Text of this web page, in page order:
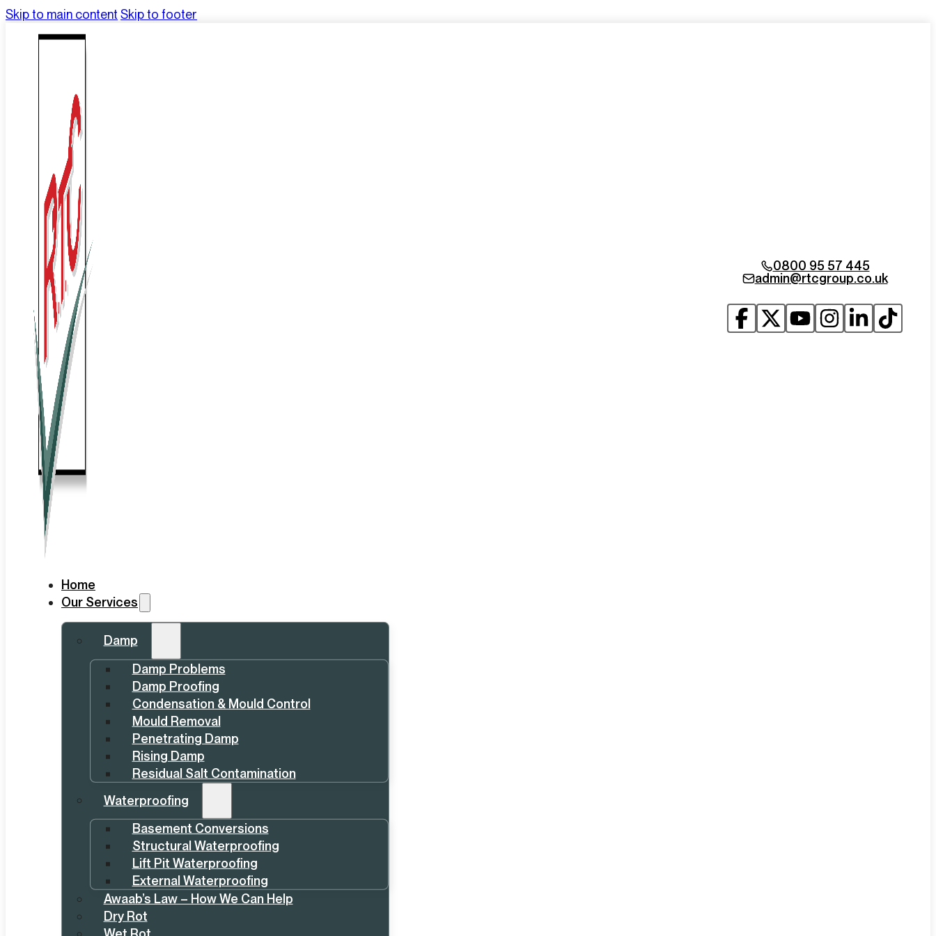
Skip to main content Skip to footer
0800 95 57 445
admin@rtcgroup.co.uk
Home
Our Services
Damp
Damp Problems
Damp Proofing
Condensation & Mould Control
Mould Removal
Penetrating Damp
Rising Damp
Residual Salt Contamination
Waterproofing
Basement Conversions
Structural Waterproofing
Lift Pit Waterproofing
External Waterproofing
Awaab’s Law – How We Can Help
Dry Rot